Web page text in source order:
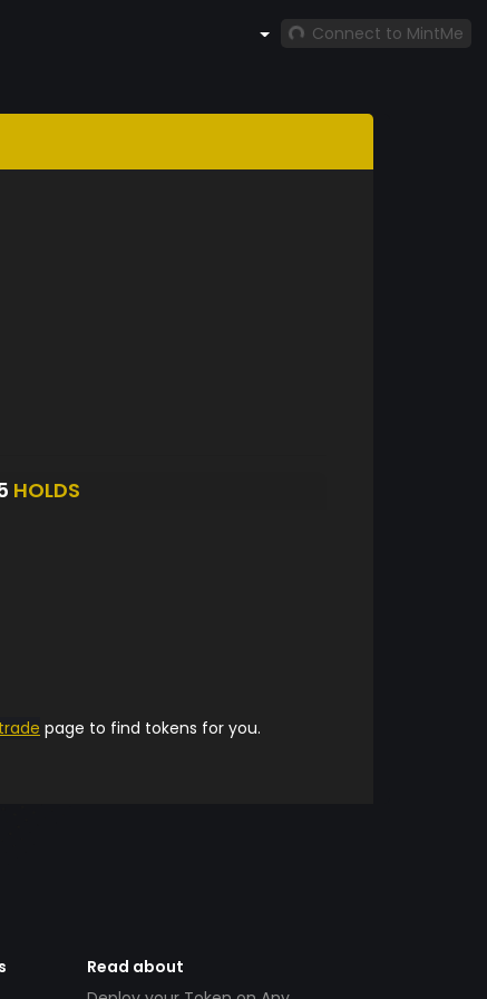
Connect to MintMe
HOLDS
trade page to find tokens for you.
Read about